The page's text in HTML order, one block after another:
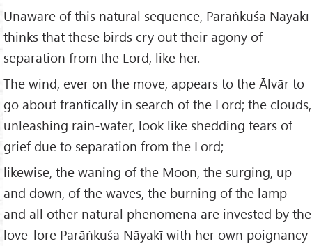
Unaware of this natural sequence, Parāṅkuśa Nāyakī
thinks that these birds cry out their agony of
separation from the Lord, like her.
The wind, ever on the move, appears to the Ālvār to
go about frantically in search of the Lord; the clouds,
unleashing rain-water, look like shedding tears of
grief due to separation from the Lord;
likewise, the waning of the Moon, the surging, up
and down, of the waves, the burning of the lamp
and all other natural phenomena are invested by the
love-lore Parāṅkuśa Nāyakī with her own poignancy